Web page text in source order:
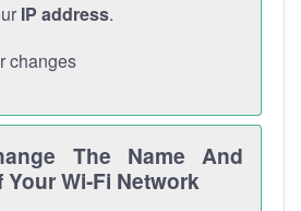
IP address.
changes
The Name And
Wi-Fi Network